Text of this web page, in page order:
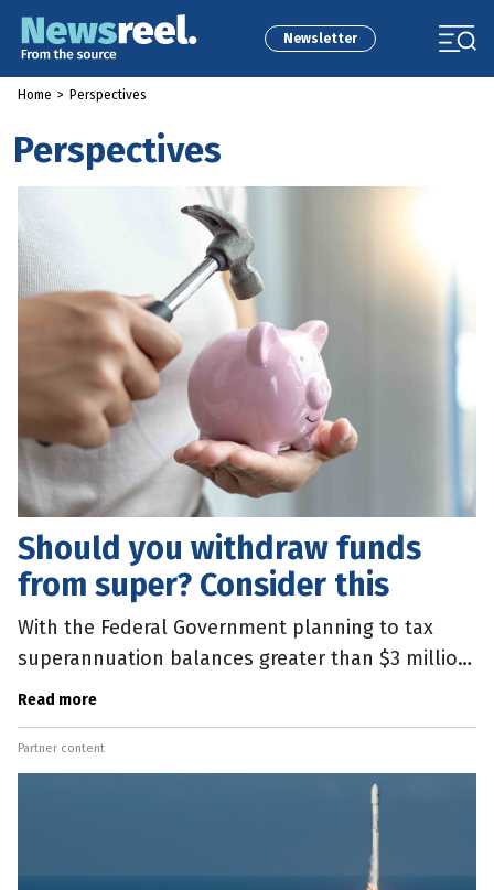
Newsletter
Home > Perspectives
Perspectives
Should you withdraw funds
from super? Consider this
With the Federal Government planning to tax
superannuation balances greater than $3 million,
many account holders are considering
Read more
Partner content